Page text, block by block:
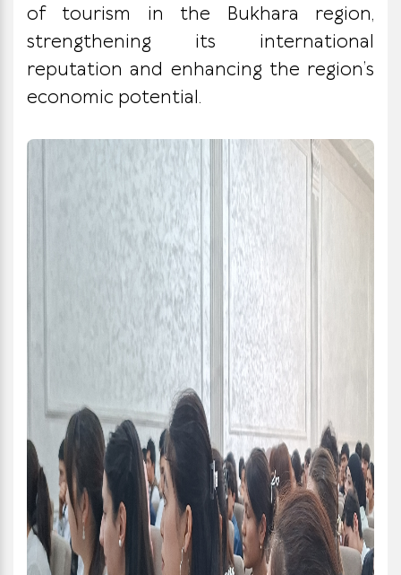
of tourism in the Bukhara region,
strengthening its international
reputation and enhancing the region’s
economic potential.